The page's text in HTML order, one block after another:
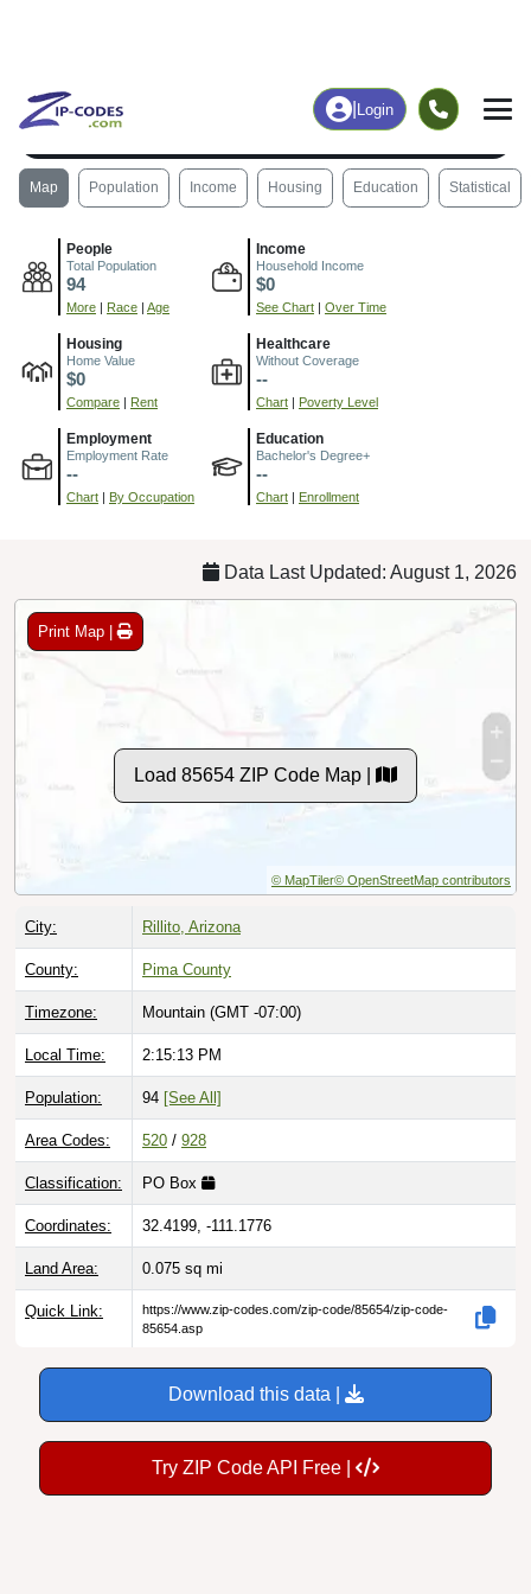
ZIP Code inRillito, AZ
Map Population Income Housing Education Statistical
People
Total Population
94
More | Race | Age
Income
Household Income
$0
See Chart | Over Time
Housing
Home Value
$0
Compare | Rent
Healthcare
Without Coverage
--
Chart | Poverty Level
Employment
Employment Rate
--
Chart | By Occupation
Education
Bachelor's Degree+
--
Chart | Enrollment
Data Last Updated: August 1, 2026
Print Map |
Load 85654 ZIP Code Map |
© MapTiler© OpenStreetMap contributors
City: Rillito, Arizona
County: Pima County
Timezone: Mountain (GMT -07:00)
Local Time: 2:15:14 PM
Population: 94 [See All]
Area Codes: 520 / 928
Classification: PO Box
Coordinates: 32.4199, -111.1776
Land Area: 0.075 sq mi
Quick Link:
https://www.zip-codes.com/zip-code/85654/zip-code-
85654.asp
Download this data |
Try ZIP Code API Free |